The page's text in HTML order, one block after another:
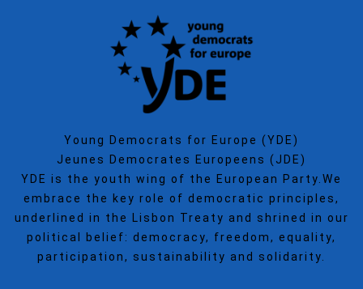
Young Democrats for Europe (YDE)
Jeunes Democrates Europeens (JDE)
YDE is the youth wing of the European Party.We
embrace the key role of democratic principles,
underlined in the Lisbon Treaty and shrined in our
political belief: democracy, freedom, equality,
participation, sustainability and solidarity.